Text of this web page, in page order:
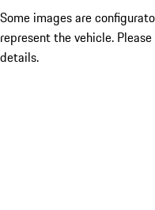
Some images are
represent the vehicle.
details.